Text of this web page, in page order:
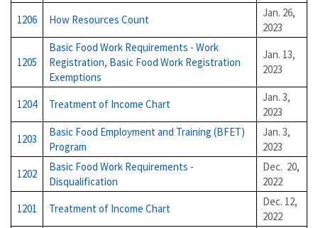
1206
How Resources Count
Jan. 26,
2023
1205
Basic Food Work Requirements - Work
Registration, Basic Food Work Registration
Exemptions
Jan. 13,
2023
1204 Treatment of Income Chart
Jan. 3,
2023
1203
Basic Food Employment and Training (BFET)
Program
Jan. 3,
2023
1202
Basic Food Work Requirements -
Disqualification
Dec. 20,
2022
1201
Treatment of Income Chart
Dec. 12,
2022